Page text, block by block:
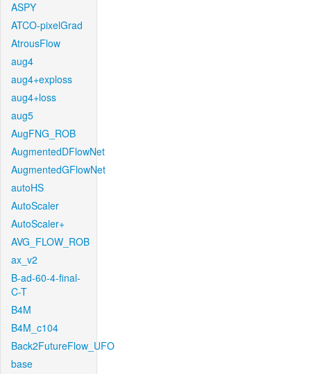
ASPY
ATCO-pixelGrad
AtrousFlow
aug4
aug4+exploss
aug4+loss
aug5
AugFNG_ROB
AugmentedDFlowNet
AugmentedGFlowNet
autoHS
AutoScaler
AutoScaler+
AVG_FLOW_ROB
ax_v2
B-ad-60-4-final-
C-T
B4M
B4M_c104
Back2FutureFlow_UFO
base